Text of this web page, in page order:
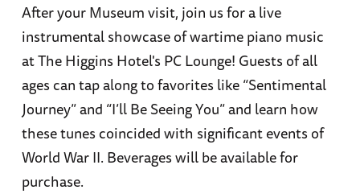
After your Museum visit, join us for a live
instrumental showcase of wartime piano music
at The Higgins Hotel's PC Lounge! Guests of all
ages can tap along to favorites like “Sentimental
Journey” and “I’ll Be Seeing You” and learn how
these tunes coincided with significant events of
World War II. Beverages will be available for
purchase.